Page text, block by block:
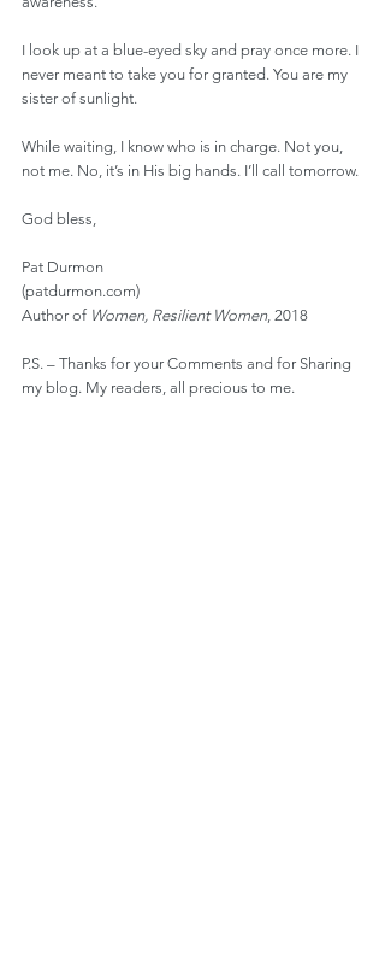
I look up at a blue-eyed sky and pray once more. I
never meant to take you for granted. You are my
sister of sunlight.
While waiting, I know who is in charge. Not you,
not me. No, it’s in His big hands. I’ll call tomorrow.
God bless,
Pat Durmon
(patdurmon.com)
Author of Women, Resilient Women, 2018
P.S. – Thanks for your Comments and for Sharing
my blog. My readers, all precious to me.